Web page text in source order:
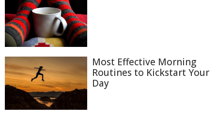
Most Effective Morning
Routines to Kickstart Your
Day